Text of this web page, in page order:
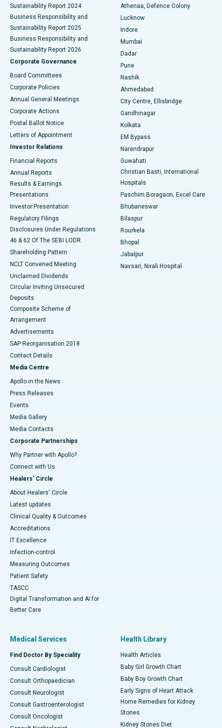
Best Hospital in Waltair Main Road, Visakhapatnam
Best Hospital in Subhash Nagar Road, Karimnagar
Best Hospital in Managari, Karaikudi
Best Hospital in Arepally, Warangal
Best Hospital in Jayanagar, Bangalore
Best Hospital in KK Nagar, Madurai
Best Hospital in Sector-19, Rourkela
Best Hospital in Swargate, Pune
Sustainability Report 2024
Business Responsibility and
Sustainability Report 2025
Business Responsibility and
Sustainability Report 2026
Corporate Governance
Board Committees
Corporate Policies
Annual General Meetings
Corporate Actions
Postal Ballot Notice
Letters of Appointment
Investor Relations
Financial Reports
Annual Reports
Results & Earnings
Presentations
Investor Presentation
Regulatory Filings
Disclosures Under Regulations
46 & 62 Of The SEBI LODR
Shareholding Pattern
NCLT Convened Meeting
Unclaimed Dividends
Circular Inviting Unsecured
Deposits
Composite Scheme of
Arrangement
Advertisements
SAP Reorganisation 2018
Contact Details
Media Centre
Apollo in the News
Press Releases
Events
Media Gallery
​​​​​​​Media Contacts
Corporate Partnerships
Why Partner with Apollo?
Connect with Us
Healers' Circle
About Healers' Circle
Latest updates
Clinical Quality & Outcomes
Accreditations
IT Excellence
Infection-control
Measuring Outcomes
Patient Safety
TASCC
Digital Transformation and AI for
Better Care
Athenaa, Defence Colony
Lucknow
Indore
Mumbai
Dadar
Pune
Nashik
Ahmedabad
City Centre, Ellisbridge
Gandhinagar
Kolkata
EM Bypass
Narendrapur
Guwahati
Christian Basti, International
Hospitals
Paschim Boragaon, Excel Care
Bhubaneswar
Bilaspur
Rourkela
Bhopal
Jabalpur
Navsari, Nirali Hospital
Medical Services
Find Doctor By Speciality
Consult Cardiologist
Consult Orthopaedician
Consult Neurologist
Consult Gastroenterologist
Consult Oncologist
Health Library
Health Articles
Baby Girl Growth Chart
Baby Boy Growth Chart
Early Signs of Heart Attack
Home Remedies for Kidney
Stones
Kidney Stones Diet